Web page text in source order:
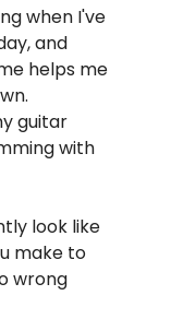
when I've
and
helps me
guitar
with
look like
make to
wrong